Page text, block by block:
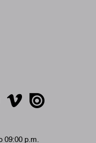
09:00 p.m.